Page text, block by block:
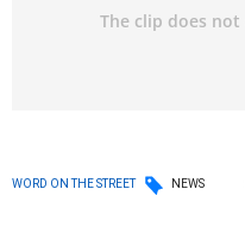
WORD ON THE STREET NEWS